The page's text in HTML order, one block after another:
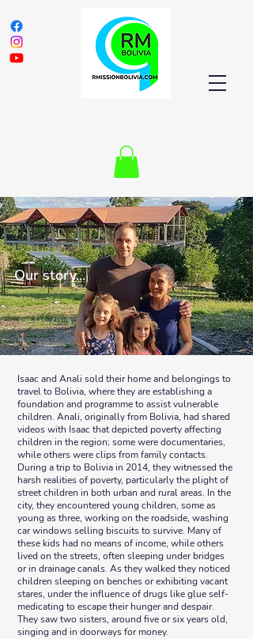
Our story...
Isaac and Anali sold their home and belongings to
travel to Bolivia, where they are establishing a
foundation and programme to assist vulnerable
children. Anali, originally from Bolivia, had shared
videos with Isaac that depicted poverty affecting
children in the region; some were documentaries,
while others were clips from family contacts.
During a trip to Bolivia in 2014, they witnessed the
harsh realities of poverty, particularly the plight of
street children in both urban and rural areas. In the
city, they encountered young children, some as
young as three, working on the roadside, washing
car windows selling biscuits to survive. Many of
these kids had no means of income, while others
lived on the streets, often sleeping under bridges
or in drainage canals. As they walked they noticed
children sleeping on benches or exhibiting vacant
stares, under the influence of drugs like glue self-
medicating to escape their hunger and despair.
They saw two sisters, around five or six years old,
singing and in doorways for money.